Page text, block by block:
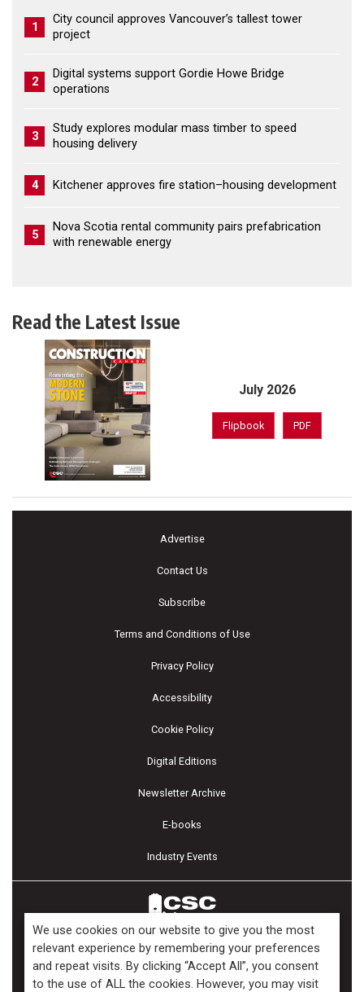
1
City council approves Vancouver’s tallest tower
project
2
Digital systems support Gordie Howe Bridge
operations
3
Study explores modular mass timber to speed
housing delivery
4 Kitchener approves fire station–housing development
5
Nova Scotia rental community pairs prefabrication
with renewable energy
Read the Latest Issue
July 2026
Flipbook PDF
Advertise
Contact Us
Subscribe
Terms and Conditions of Use
Privacy Policy
Accessibility
Cookie Policy
Digital Editions
Newsletter Archive
E-books
Industry Events
Copyright ©2026 Kenilworth Media Inc. All Rights Reserved.
We use cookies on our website to give you the most
relevant experience by remembering your preferences
and repeat visits. By clicking “Accept All”, you consent
to the use of ALL the cookies. However, you may visit